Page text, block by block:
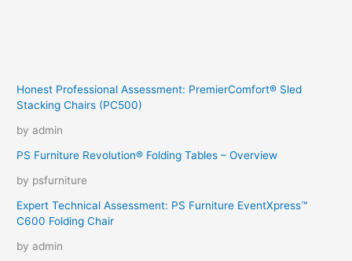
Honest Professional Assessment: PremierComfort® Sled
Stacking Chairs (PC500)
by admin
PS Furniture Revolution® Folding Tables – Overview
by psfurniture
Expert Technical Assessment: PS Furniture EventXpress™
C600 Folding Chair
by admin